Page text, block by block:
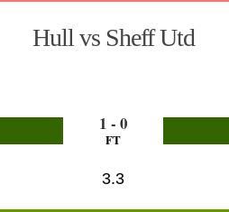
Hull vs Sheff Utd
1 - 0
FT
3.3